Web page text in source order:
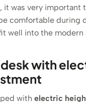
it was very important
comfortable during
well into the modern
with
with electric